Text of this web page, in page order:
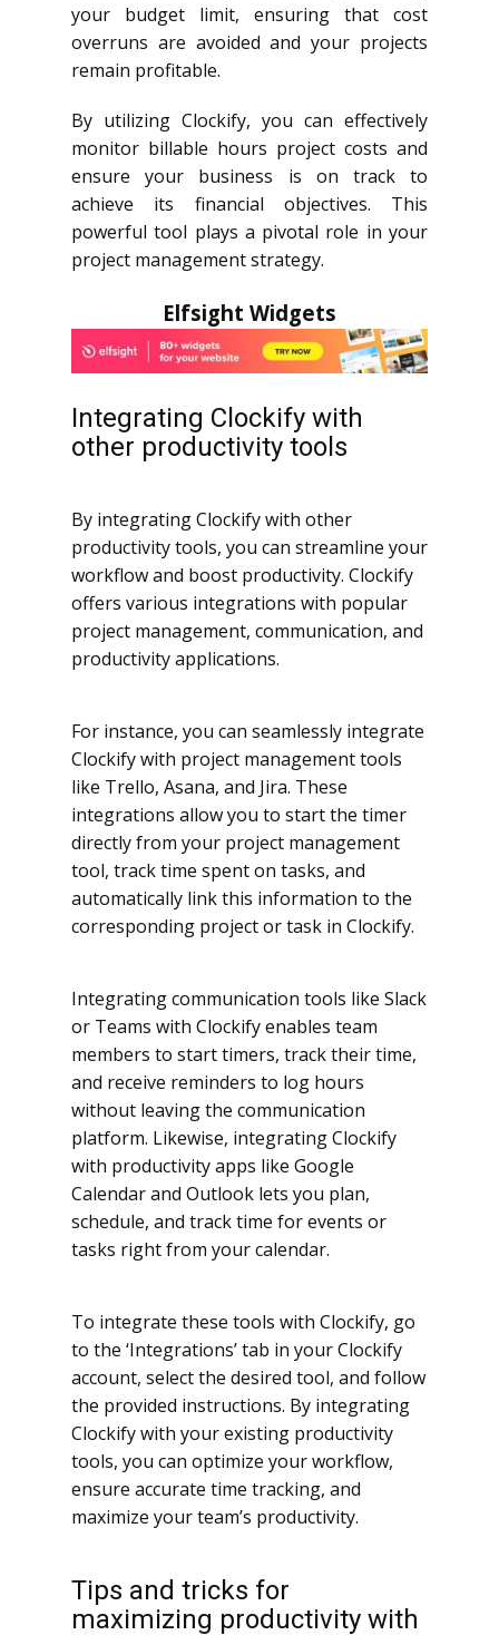
your budget limit, ensuring that cost
overruns are avoided and your projects
remain profitable.
By utilizing Clockify, you can effectively
monitor billable hours project costs and
ensure your business is on track to
achieve its financial objectives. This
powerful tool plays a pivotal role in your
project management strategy.
Elfsight Widgets
Integrating Clockify with
other productivity tools
By integrating Clockify with other
productivity tools, you can streamline your
workflow and boost productivity. Clockify
offers various integrations with popular
project management, communication, and
productivity applications.
For instance, you can seamlessly integrate
Clockify with project management tools
like Trello, Asana, and Jira. These
integrations allow you to start the timer
directly from your project management
tool, track time spent on tasks, and
automatically link this information to the
corresponding project or task in Clockify.
Integrating communication tools like Slack
or Teams with Clockify enables team
members to start timers, track their time,
and receive reminders to log hours
without leaving the communication
platform. Likewise, integrating Clockify
with productivity apps like Google
Calendar and Outlook lets you plan,
schedule, and track time for events or
tasks right from your calendar.
To integrate these tools with Clockify, go
to the ‘Integrations’ tab in your Clockify
account, select the desired tool, and follow
the provided instructions. By integrating
Clockify with your existing productivity
tools, you can optimize your workflow,
ensure accurate time tracking, and
maximize your team’s productivity.
Tips and tricks for
maximizing productivity with